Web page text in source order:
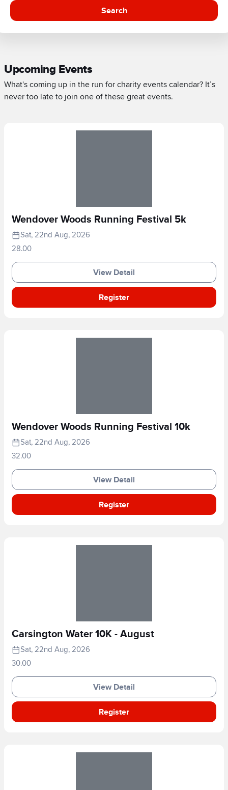
Search
Upcoming Events
What's coming up in the run for charity events calendar? It’s
never too late to join one of these great events.
Wendover Woods Running Festival 5k
Sat, 22nd Aug, 2026
28.00
View Detail
Register
Wendover Woods Running Festival 10k
Sat, 22nd Aug, 2026
32.00
View Detail
Register
Carsington Water 10K - August
Sat, 22nd Aug, 2026
30.00
View Detail
Register